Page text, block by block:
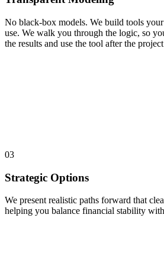
No black-box models. We build tools your
use. We walk you through the logic, so
the results and use the tool after the
03
Strategic Options
We present realistic paths forward that
helping you balance financial stability